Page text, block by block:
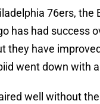
76ers, the
has had success
they have
went down with
well without